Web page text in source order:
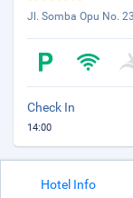
Jl. Somba Opu No.
Check In
14:00
Hotel Info